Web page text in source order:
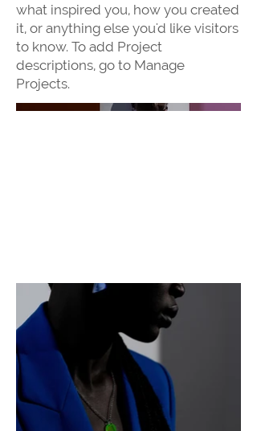
what inspired you, how you created
it, or anything else you'd like visitors
to know. To add Project
descriptions, go to Manage
Projects.